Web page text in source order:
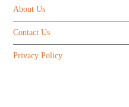
About Us
Contact Us
Privacy Policy